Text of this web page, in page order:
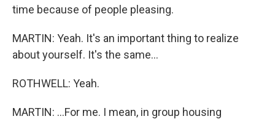
time because of people pleasing.
MARTIN: Yeah. It's an important thing to realize
about yourself. It's the same...
ROTHWELL: Yeah.
MARTIN: ...For me. I mean, in group housing